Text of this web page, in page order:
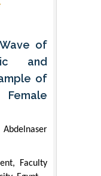
of
and
of
Faculty